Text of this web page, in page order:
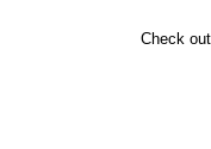
Check out